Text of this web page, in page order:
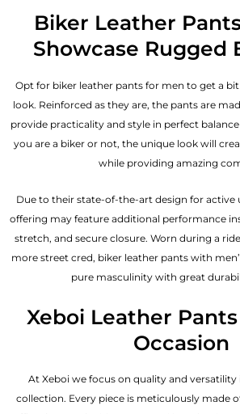
Biker Leather
Showcase Rugged
Opt for biker leather pants for men to get a
look. Reinforced as they are, the pants are
provide practicality and style in perfect
you are a biker or not, the unique look will
while providing amazing
Due to their state-of-the-art design for active
offering may feature additional performance
stretch, and secure closure. Worn during a
more street cred, biker leather pants with
pure masculinity with great
Xeboi Leather
Occasion
At Xeboi we focus on quality and
collection. Every piece is meticulously made